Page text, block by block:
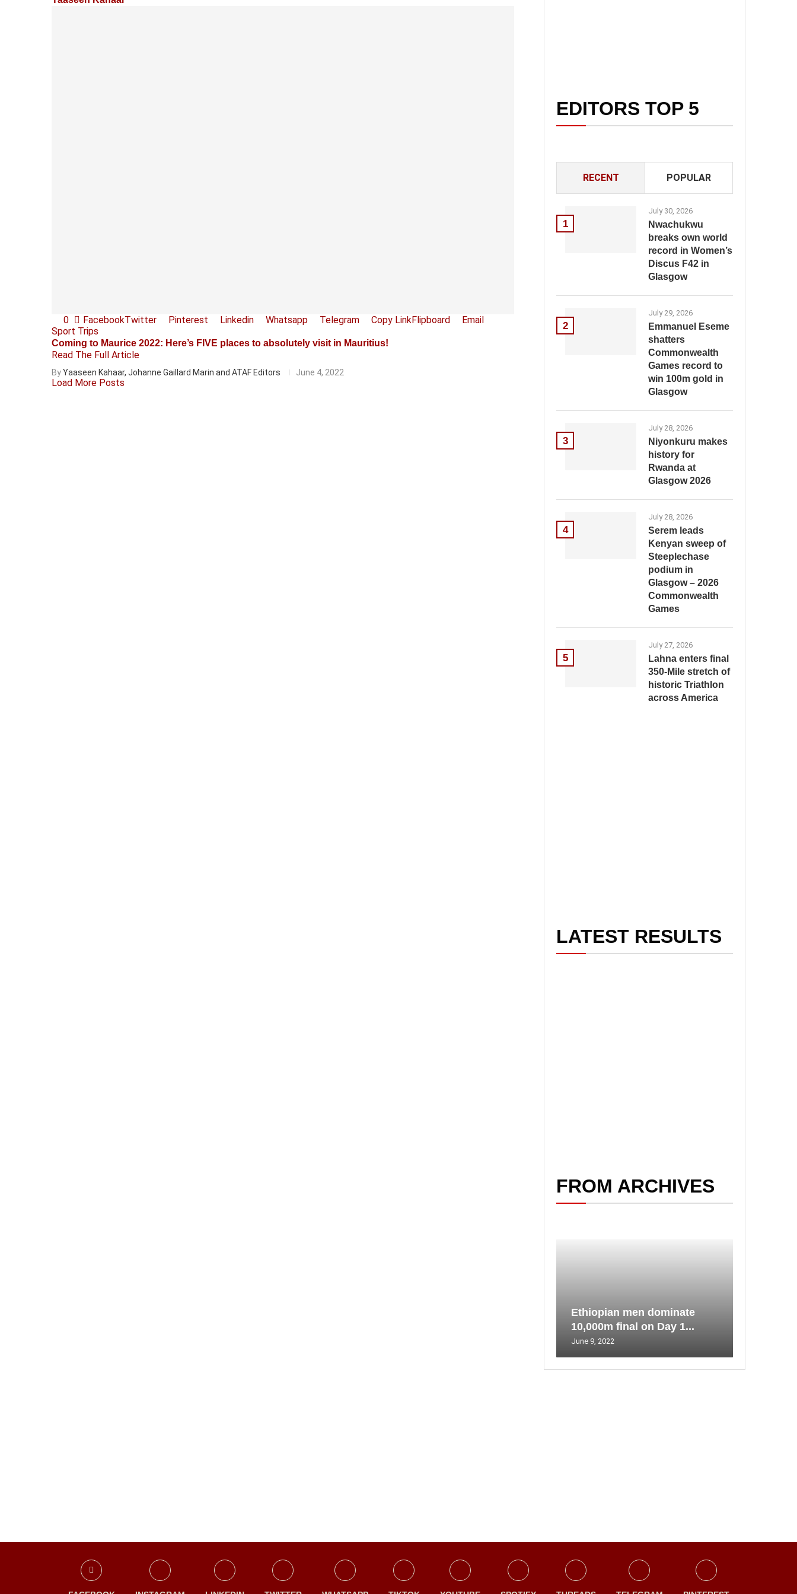
0 FacebookTwitter Pinterest Linkedin Whatsapp Telegram Copy LinkFlipboard
Email
Sport Trips
Coming to Maurice 2022: Here’s FIVE places to absolutely visit in Mauritius!
Read The Full Article
ByYaaseen Kahaar, Johanne Gaillard Marin and ATAF Editors June 4, 2022
Load More Posts
EDITORS TOP 5
RECENT POPULAR
1
July 30, 2026
Nwachukwu
breaks own world
record in Women’s
Discus F42 in
Glasgow
2
July 29, 2026
Emmanuel Eseme
shatters
Commonwealth
Games record to
win 100m gold in
Glasgow
3
July 28, 2026
Niyonkuru makes
history for
Rwanda at
Glasgow 2026
4
July 28, 2026
Serem leads
Kenyan sweep of
Steeplechase
podium in
Glasgow – 2026
Commonwealth
Games
5
July 27, 2026
Lahna enters final
350-Mile stretch of
historic Triathlon
across America
LATEST RESULTS
FROM ARCHIVES
Ethiopian men dominate
10,000m final on Day 1...
June 9, 2022